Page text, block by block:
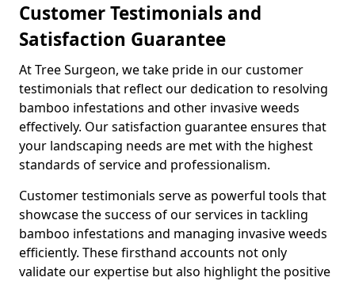
Customer Testimonials and
Satisfaction Guarantee
At Tree Surgeon, we take pride in our customer
testimonials that reflect our dedication to resolving
bamboo infestations and other invasive weeds
effectively. Our satisfaction guarantee ensures that
your landscaping needs are met with the highest
standards of service and professionalism.
Customer testimonials serve as powerful tools that
showcase the success of our services in tackling
bamboo infestations and managing invasive weeds
efficiently. These firsthand accounts not only
validate our expertise but also highlight the positive